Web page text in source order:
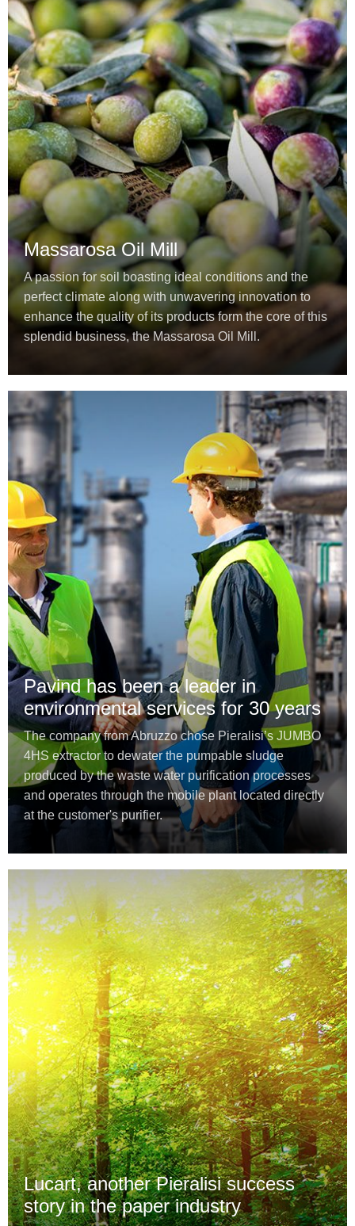
Massarosa Oil Mill
A passion for soil boasting ideal conditions and the
perfect climate along with unwavering innovation to
enhance the quality of its products form the core of this
splendid business, the Massarosa Oil Mill.
Pavind has been a leader in
environmental services for 30 years
The company from Abruzzo chose Pieralisi’s JUMBO
4HS extractor to dewater the pumpable sludge
produced by the waste water purification processes
and operates through the mobile plant located directly
at the customer's purifier.
Lucart, another Pieralisi success
story in the paper industry